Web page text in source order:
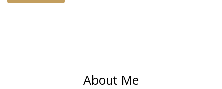
About Me